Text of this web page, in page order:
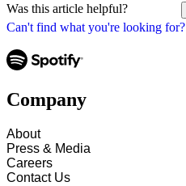
Can't find what you're looking for?
Was this article helpful?
Company
About
Press & Media
Careers
Contact Us